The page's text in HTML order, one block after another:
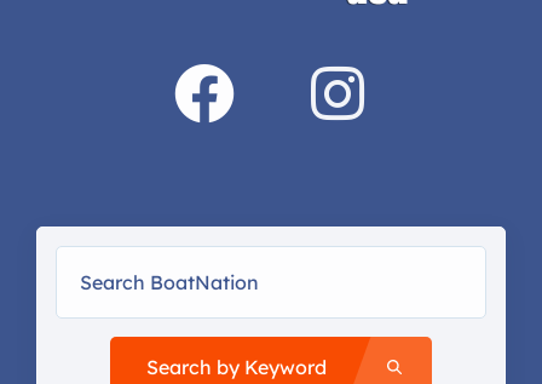
Search by Keyword